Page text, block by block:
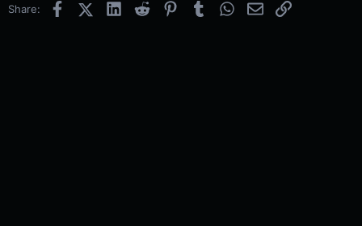
Share: FacebookX (Twitter)
LinkedInReddit PinterestTumblrWhatsApp
EmailLink